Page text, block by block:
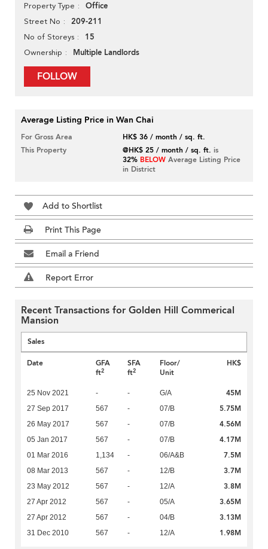
Property Type Office
Street No 209-211
No of Storeys 15
Ownership Multiple Landlords
FOLLOW
Average Listing Price in Wan Chai
For Gross Area
HK$ 36 / month / sq. ft.
This Property
@HK$ 25 / month / sq. ft. is
32% BELOW Average Listing Price
in District
Add to Shortlist
Print This Page
Email a Friend
Report Error
Recent Transactions for Golden Hill Commerical
Mansion
Sales
Date
GFA
ft2
SFA
ft2
Floor/
Unit
HK$
25 Nov 2021 - - G/A 45M
27 Sep 2017 567 - 07/B 5.75M
26 May 2017 567 - 07/B 4.56M
05 Jan 2017 567 - 07/B 4.17M
01 Mar 2016 1,134 - 06/A&B 7.5M
08 Mar 2013 567 - 12/B 3.7M
23 May 2012 567 - 12/A 3.8M
27 Apr 2012 567 - 05/A 3.65M
27 Apr 2012 567 - 04/B 3.13M
31 Dec 2010 567 - 12/A 1.98M